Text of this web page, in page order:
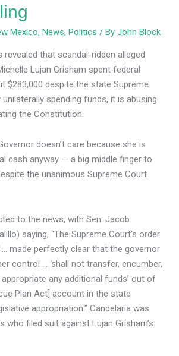
Mexico,News,Politics / ByJohn Block
revealed that scandal-ridden alleged
Lujan Grisham spent federal
$283,000 despite the state Supreme
spending funds, it is abusing
the Constitution.
doesn’t care because she is
cash anyway — a big middle finger to
the unanimous Supreme Court
to the news, with Sen. Jacob
saying, “The Supreme Court’s order
… made perfectly clear that the governor
control … ‘shall not transfer, encumber,
any additional funds’ out of
Plan Act] account in the state
appropriation.” Candelaria was
filed suit against Lujan Grisham’s